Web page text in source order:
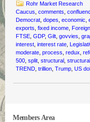
Rohr Market Research
Caucus ,comments ,
Democrat ,dopes ,economic ,
exports ,fixed income ,
FTSE ,GDP,Gilt ,govvies ,
interest ,interest rate ,
moderate ,process ,redux ,
500 ,split ,structural ,
TREND ,trillion ,Trump ,US
Members Area